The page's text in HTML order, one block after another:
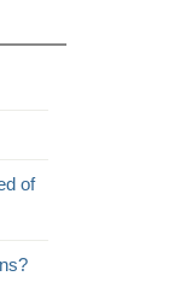
of